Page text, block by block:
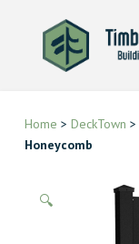
Home > DeckTown >
Honeycomb
🔍